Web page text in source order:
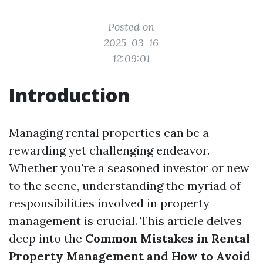
Posted on
2025-03-16
12:09:01
Introduction
Managing rental properties can be a
rewarding yet challenging endeavor.
Whether you're a seasoned investor or new
to the scene, understanding the myriad of
responsibilities involved in property
management is crucial. This article delves
deep into the Common Mistakes in Rental
Property Management and How to Avoid